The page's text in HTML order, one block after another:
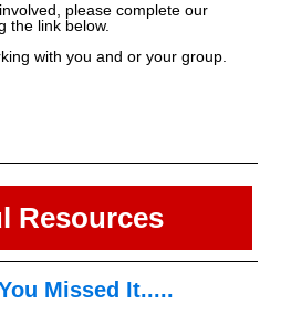
please complete our
the link below.
with you and or your group.
Resources
Missed It.....